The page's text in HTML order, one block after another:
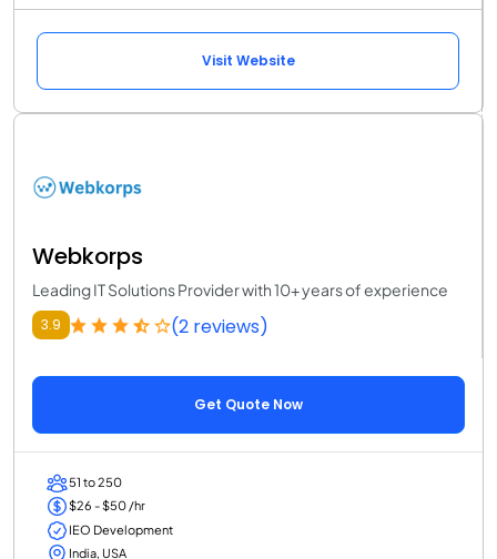
Visit Website
Webkorps
Leading IT Solutions Provider with 10+ years of experience
3.9 (2 reviews)
Get Quote Now
51 to 250
$26 - $50 /hr
IEO Development
India, USA